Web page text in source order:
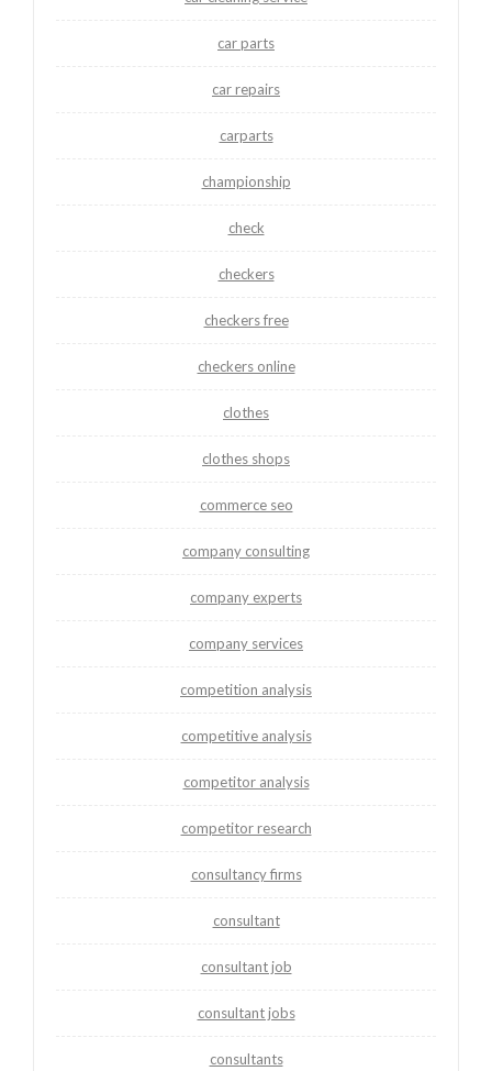
car parts
car repairs
carparts
championship
check
checkers
checkers free
checkers online
clothes
clothes shops
commerce seo
company consulting
company experts
company services
competition analysis
competitive analysis
competitor analysis
competitor research
consultancy firms
consultant
consultant job
consultant jobs
consultants